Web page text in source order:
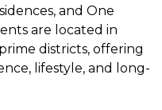
and One
are located in
districts, offering
lifestyle, and long-